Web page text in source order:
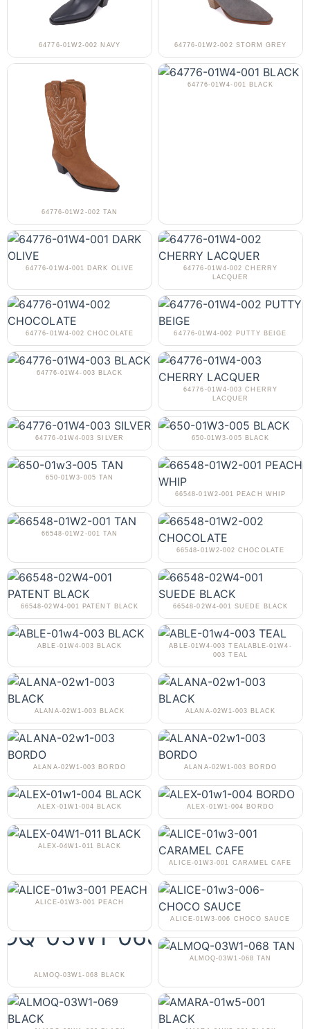
64776-01W2-002 NAVY 64776-01W2-002 STORM GREY
64776-01W2-002 TAN
64776-01W4-001 BLACK
64776-01W4-001 DARK OLIVE
64776-01W4-002 CHERRY
LACQUER
64776-01W4-002 CHOCOLATE 64776-01W4-002 PUTTY BEIGE
64776-01W4-003 BLACK
64776-01W4-003 CHERRY
LACQUER
64776-01W4-003 SILVER 650-01W3-005 BLACK
650-01W3-005 TAN
66548-01W2-001 PEACH WHIP
66548-01W2-001 TAN
66548-01W2-002 CHOCOLATE
66548-02W4-001 PATENT BLACK 66548-02W4-001 SUEDE BLACK
ABLE-01W4-003 BLACK
ABLE-01W4-003 TEALABLE-01W4-
003 TEAL
ALANA-02W1-003 BLACK ALANA-02W1-003 BLACK
ALANA-02W1-003 BORDO ALANA-02W1-003 BORDO
ALEX-01W1-004 BLACK ALEX-01W1-004 BORDO
ALEX-04W1-011 BLACK
ALICE-01W3-001 CARAMEL CAFE
ALICE-01W3-001 PEACH
ALICE-01W3-006 CHOCO SAUCE
ALMOQ-03W1-068 BLACK
ALMOQ-03W1-068 TAN